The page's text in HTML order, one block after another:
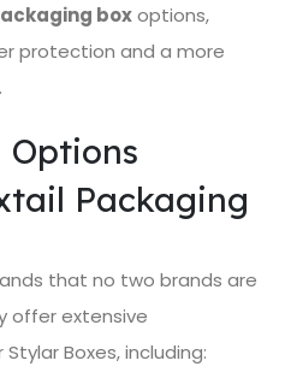
boxoptions,
protection and a more
Options
Packaging
that no two brands are
offer extensive
Boxes, including: